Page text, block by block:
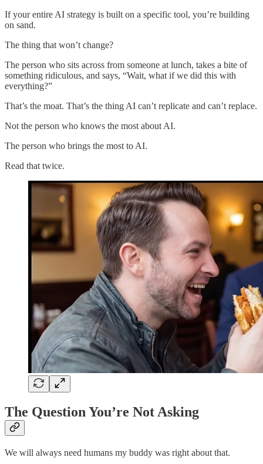
If your entire AI strategy is built on a specific tool, you’re building
on sand.
The thing that won’t change?
The person who sits across from someone at lunch, takes a bite of
something ridiculous, and says, “Wait, what if we did this with
everything?”
That’s the moat. That’s the thing AI can’t replicate and can’t replace.
Not the person who knows the most about AI.
The person who brings the most to AI.
Read that twice.
The Question You’re Not Asking
We will always need humans my buddy was right about that.